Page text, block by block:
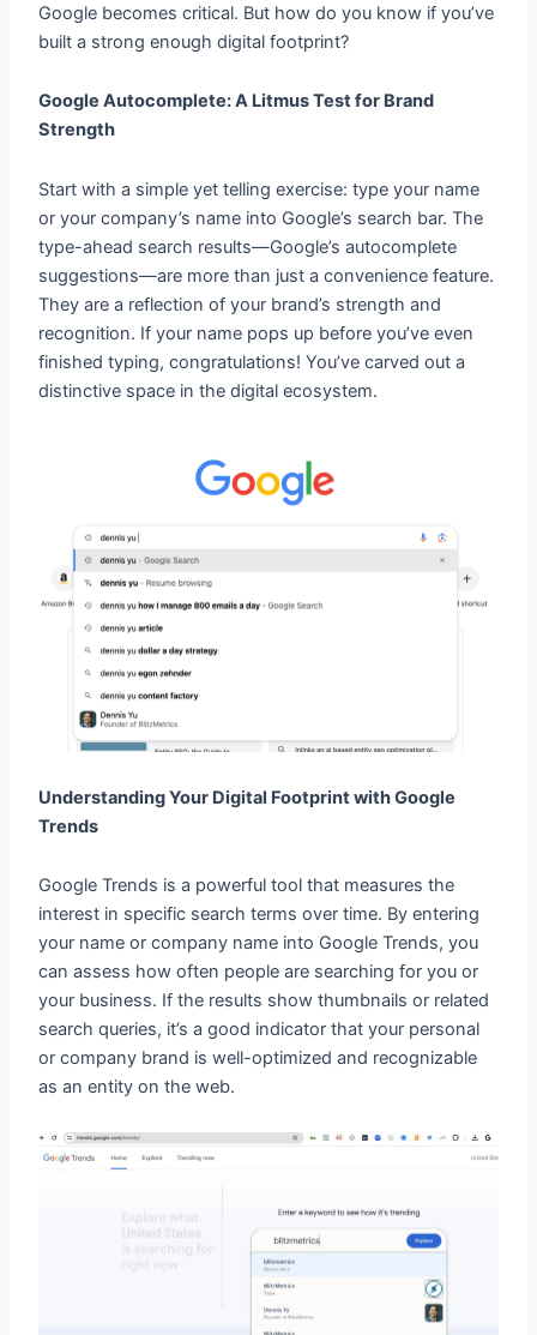
Google becomes critical. But how do you know if you’ve
built a strong enough digital footprint?
Google Autocomplete: A Litmus Test for Brand
Strength
Start with a simple yet telling exercise: type your name
or your company’s name into Google’s search bar. The
type-ahead search results—Google’s autocomplete
suggestions—are more than just a convenience feature.
They are a reflection of your brand’s strength and
recognition. If your name pops up before you’ve even
finished typing, congratulations! You’ve carved out a
distinctive space in the digital ecosystem.
Understanding Your Digital Footprint with Google
Trends
Google Trends is a powerful tool that measures the
interest in specific search terms over time. By entering
your name or company name into Google Trends, you
can assess how often people are searching for you or
your business. If the results show thumbnails or related
search queries, it’s a good indicator that your personal
or company brand is well-optimized and recognizable
as an entity on the web.